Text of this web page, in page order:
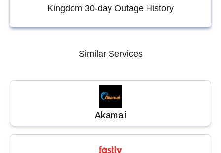
Kingdom 30-day Outage History
Similar Services
Akamai